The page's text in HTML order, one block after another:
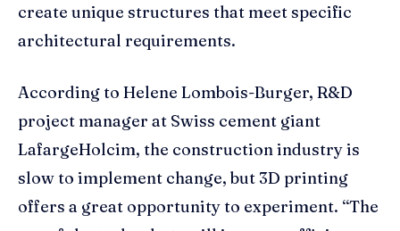
create unique structures that meet specific
architectural requirements.
According to Helene Lombois-Burger, R&D
project manager at Swiss cement giant
LafargeHolcim, the construction industry is
slow to implement change, but 3D printing
offers a great opportunity to experiment. “The